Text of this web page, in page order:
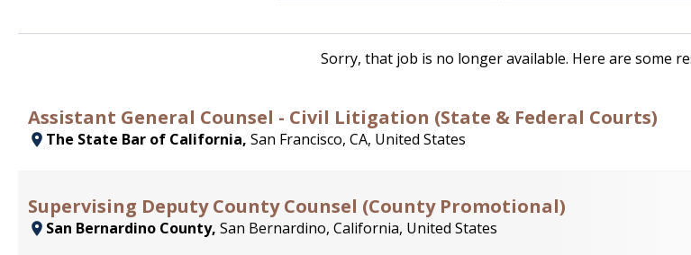
Sorry, that job is no longer available. Here are some
Assistant General Counsel - Civil Litigation (State & Federal Courts)
The State Bar of California, San Francisco, CA, United States
Supervising Deputy County Counsel (County Promotional)
San Bernardino County, San Bernardino, California, United States